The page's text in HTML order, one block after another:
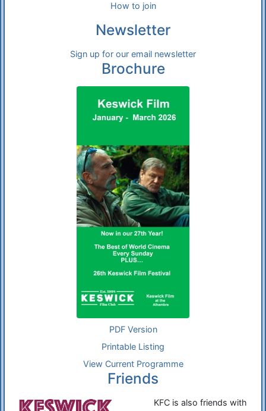
How to join
Newsletter
Sign up for our email newsletter
Brochure
PDF Version
Printable Listing
View Current Programme
Friends
KFC is also friends with